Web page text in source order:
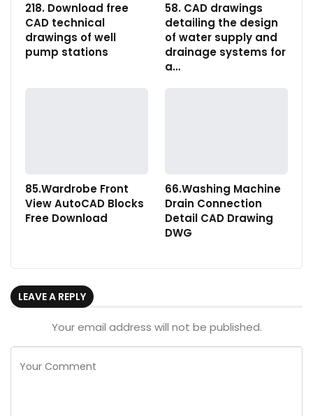
218. Download free
CAD technical
drawings of well
pump stations
58. CAD drawings
detailing the design
of water supply and
drainage systems for
a…
85.Wardrobe Front
View AutoCAD Blocks
Free Download
66.Washing Machine
Drain Connection
Detail CAD Drawing
DWG
LEAVE A REPLY
Your email address will not be published.